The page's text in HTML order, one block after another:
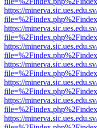
https://
https://
https://
https://
https://
https://
https://